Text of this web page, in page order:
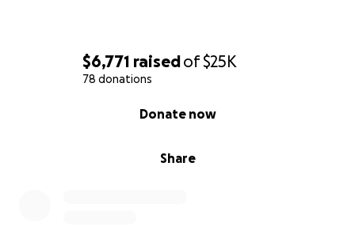
$6,771 raisedof$25K
78 donations
Share
Donate now